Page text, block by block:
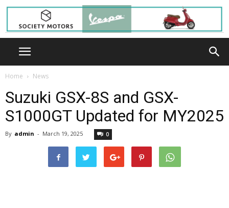
Home News
Suzuki GSX-8S and GSX-
S1000GT Updated for MY2025
By admin - March 19, 2025 0